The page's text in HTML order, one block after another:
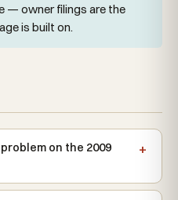
— owner filings are the
is built on.
on the 2009